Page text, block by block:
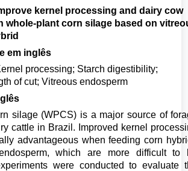
kernel processing and dairy cow
whole-plant corn silage based on
em inglês
processing; Starch digestibility;
of cut; Vitreous endosperm
silage (WPCS) is a major source of
cattle in Brazil. Improved kernel
advantageous when feeding corn
which are more difficult to
were conducted to evaluate